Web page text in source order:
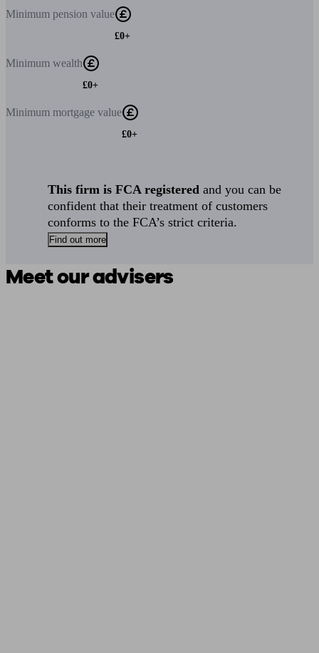
Minimum pension value
£0+
Minimum wealth
£0+
Minimum mortgage value
£0+
This firm is FCA registered and you can be
confident that their treatment of customers
conforms to the FCA’s strict criteria.
Find out more
Meet our advisers